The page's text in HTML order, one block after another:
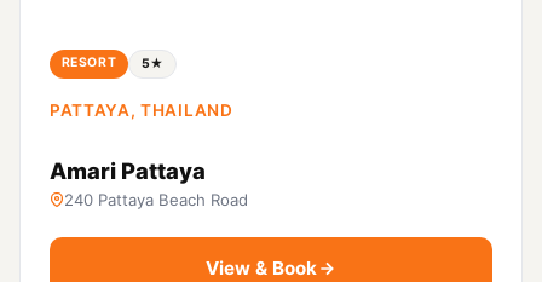
RESORT 5★
PATTAYA, THAILAND
Amari Pattaya
240 Pattaya Beach Road
View & Book